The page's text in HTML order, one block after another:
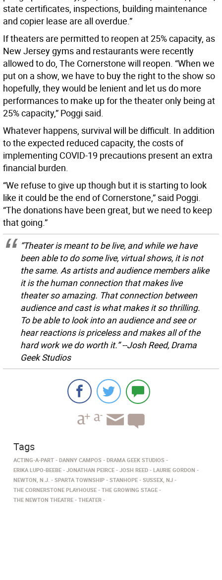
state certificates, inspections, building maintenance
and copier lease are all overdue.”
If theaters are permitted to reopen at 25% capacity, as
New Jersey gyms and restaurants were recently
allowed to do, The Cornerstone will reopen. “When we
put on a show, we have to buy the right to the show so
hopefully, they would be lenient and let us do more
performances to make up for the theater only being at
25% capacity,” Poggi said.
Whatever happens, survival will be difficult. In addition
to the expected reduced capacity, the costs of
implementing COVID-19 precautions present an extra
financial burden.
“We refuse to give up though but it is starting to look
like it could be the end of Cornerstone,” said Poggi.
“The donations have been great, but we need to keep
that going.”
“Theater is meant to be live, and while we have
been able to do some live, virtual shows, it is not
the same. As artists and audience members alike
it is the human connection that makes live
theater so amazing. That connection between
audience and cast is what makes it so thrilling.
To be able to look into an audience and see or
hear reactions is priceless and makes all of the
hard work we do worth it.” --Josh Reed, Drama
Geek Studios
Tags
ACTING-A-PART DANNY CAMPOS
DRAMA GEEK STUDIOS
ERIKA LUPO-BEEBE
JONATHAN PEIRCE JOSH REED
LAURIE GORDON
NEWTON, N.J.
SPARTA TOWNSHIP STANHOPE
SUSSEX, NJ
THE CORNERSTONE PLAYHOUSE
THE GROWING STAGE
THE NEWTON THEATRE
THEATER